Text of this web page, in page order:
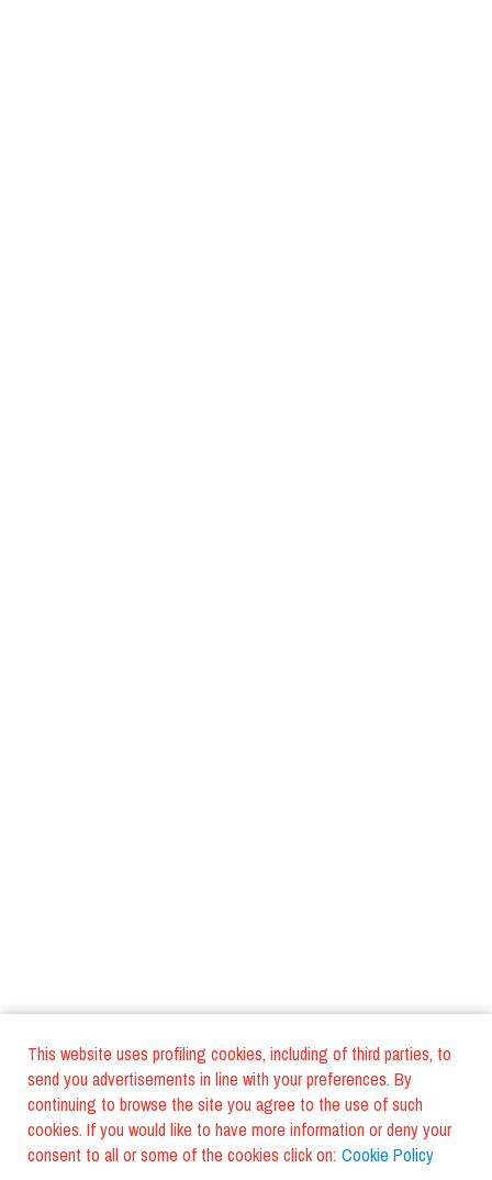
This website uses profiling cookies, including of third parties, to
send you advertisements in line with your preferences. By
continuing to browse the site you agree to the use of such
cookies. If you would like to have more information or deny your
consent to all or some of the cookies click on: Cookie Policy